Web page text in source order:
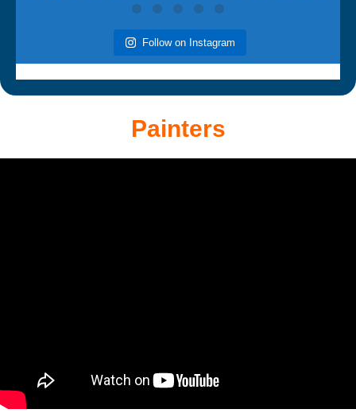
Follow on Instagram
Painters